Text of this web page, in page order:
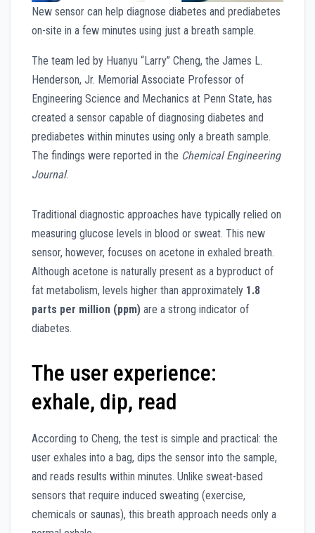
New sensor can help diagnose diabetes and prediabetes
on-site in a few minutes using just a breath sample.
The team led by Huanyu “Larry” Cheng, the James L.
Henderson, Jr. Memorial Associate Professor of
Engineering Science and Mechanics at Penn State, has
created a sensor capable of diagnosing diabetes and
prediabetes within minutes using only a breath sample.
The findings were reported in the Chemical Engineering
Journal.
Traditional diagnostic approaches have typically relied on
measuring glucose levels in blood or sweat. This new
sensor, however, focuses on acetone in exhaled breath.
Although acetone is naturally present as a byproduct of
fat metabolism, levels higher than approximately 1.8
parts per million (ppm) are a strong indicator of
diabetes.
The user experience:
exhale, dip, read
According to Cheng, the test is simple and practical: the
user exhales into a bag, dips the sensor into the sample,
and reads results within minutes. Unlike sweat-based
sensors that require induced sweating (exercise,
chemicals or saunas), this breath approach needs only a